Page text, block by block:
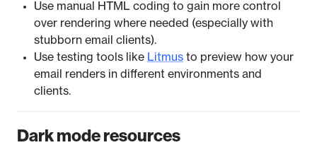
Use manual HTML coding to gain more control
over rendering where needed (especially with
stubborn email clients).
Use testing tools like Litmus to preview how your
email renders in different environments and
clients.
Dark mode resources